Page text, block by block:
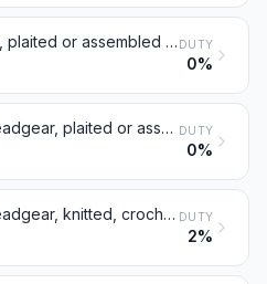
Hat-shapes, plaited or assembled from strips, not lined or trimmed DUTY
0%
Hats and headgear, plaited or assembled from strips DUTY
0%
Hats and headgear, knitted, crocheted or of textile fabric; hair-nets DUTY
2%